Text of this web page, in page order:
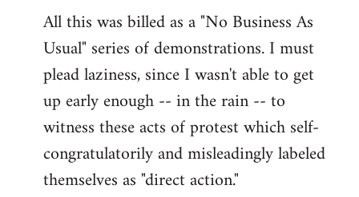
All this was billed as a "No Business As
Usual" series of demonstrations. I must
plead laziness, since I wasn't able to get
up early enough -- in the rain -- to
witness these acts of protest which self-
congratulatorily and misleadingly labeled
themselves as "direct action."